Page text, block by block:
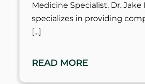
Medicine Specialist, Dr. Jake
specializes in providing
READ MORE